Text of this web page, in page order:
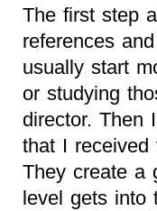
The first step
references
usually start
or studying
director. Then
that I received
They create a
level gets into